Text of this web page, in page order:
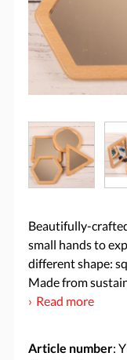
Beautifully-
small hands to
different shape:
Made from
Read more
Article number: